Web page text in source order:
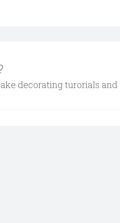
decorating turorials and